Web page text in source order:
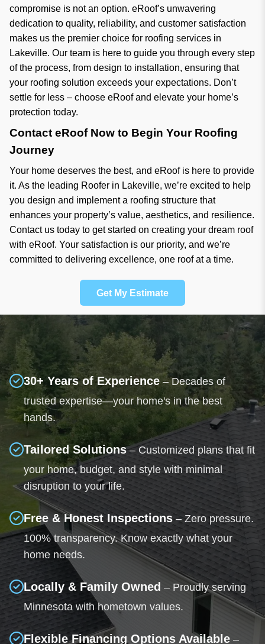
compromise is not an option. eRoof’s unwavering
dedication to quality, reliability, and customer satisfaction
makes us the premier choice for roofing services in
Lakeville. Our team is here to guide you through every step
of the process, from design to installation, ensuring that
your roofing solution exceeds your expectations. Don’t
settle for less – choose eRoof and elevate your home’s
protection today.
Contact eRoof Now to Begin Your Roofing
Journey
Your home deserves the best, and eRoof is here to provide
it. As the leading Roofer in Lakeville, we’re excited to help
you design and implement a roofing structure that
enhances your property’s value, aesthetics, and resilience.
Contact us today to get started on creating your dream roof
with eRoof. Your satisfaction is our priority, and we’re
committed to delivering excellence, one roof at a time.
Get My Estimate
30+ Years of Experience – Decades of
trusted expertise—your home's in the best
hands.
Tailored Solutions– Customized plans that fit
your home, budget, and style with minimal
disruption to your life.
Free & Honest Inspections– Zero pressure.
100% transparency. Know exactly what your
home needs.
Locally & Family Owned – Proudly serving
Minnesota with hometown values.
Flexible Financing Options Available –